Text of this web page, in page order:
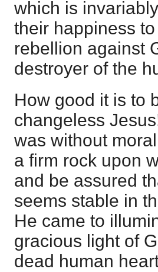
which is
their happiness
rebellion against
destroyer of the
How good it is to
changeless
was without
a firm rock upon
and be assured
seems stable in
He came to
gracious light of
dead human